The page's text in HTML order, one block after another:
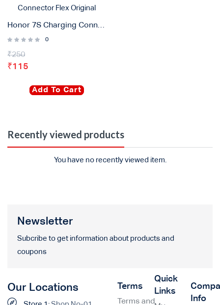
Honor 7S Charging Connector Flex Original
0
₹250
₹115
Add To Cart
Recently viewed products
You have no recently viewed item.
Newsletter
Subcribe to get information about products and
coupons
Our Locations Terms
Terms and
Quick
Links
Info